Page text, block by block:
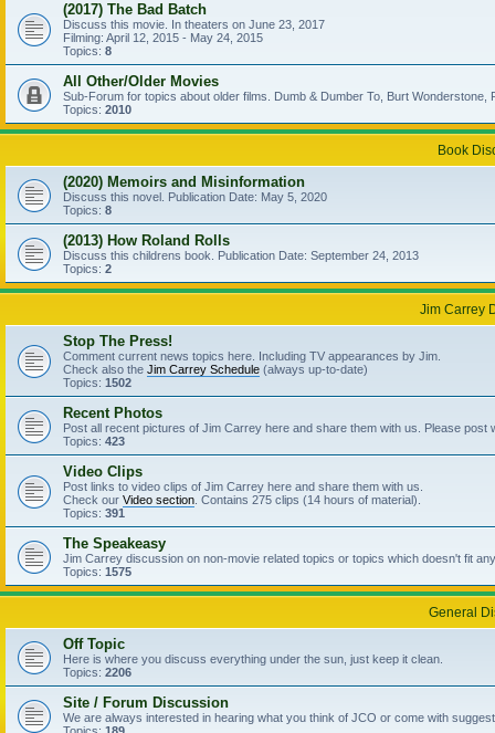
(2017) The Bad Batch
Discuss this movie. In theaters on June 23, 2017
Filming: April 12, 2015 - May 24, 2015
Topics: 8
All Other/Older Movies
Sub-Forum for topics about older films. Dumb & Dumber To, Burt
Topics: 2010
Book
(2020) Memoirs and Misinformation
Discuss this novel. Publication Date: May 5, 2020
Topics: 8
(2013) How Roland Rolls
Discuss this childrens book. Publication Date: September 24, 2013
Topics: 2
Jim Carrey
Stop The Press!
Comment current news topics here. Including TV appearances by Jim.
Check also the Jim Carrey Schedule (always up-to-date)
Topics: 1502
Recent Photos
Post all recent pictures of Jim Carrey here and share them with us. Please post
Topics: 423
Video Clips
Post links to video clips of Jim Carrey here and share them with us.
Check our Video section . Contains 275 clips (14 hours of material).
Topics: 391
The Speakeasy
Jim Carrey discussion on non-movie related topics or topics which doesn't fit
Topics: 1575
General
Off Topic
Here is where you discuss everything under the sun, just keep it clean.
Topics: 2206
Site / Forum Discussion
We are always interested in hearing what you think of JCO or come with